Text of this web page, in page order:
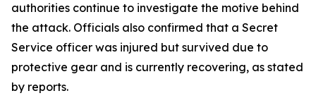
authorities continue to investigate the motive behind
the attack. Officials also confirmed that a Secret
Service officer was injured but survived due to
protective gear and is currently recovering, as stated
by reports.